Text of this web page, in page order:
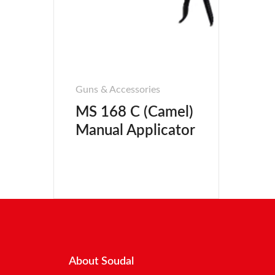
Guns & Accessories
MS 168 C (Camel)
Manual Applicator
About Soudal